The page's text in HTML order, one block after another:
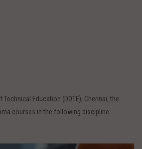
Education (DOTE), Chennai, the
courses in the following discipline.